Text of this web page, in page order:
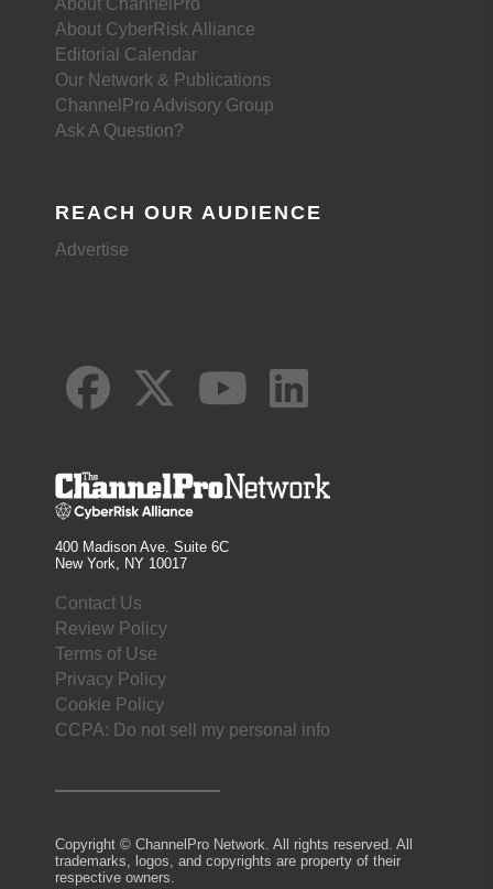
About ChannelPro
About CyberRisk Alliance
Editorial Calendar
Our Network & Publications
ChannelPro Advisory Group
Ask A Question?
REACH OUR AUDIENCE
Advertise
400 Madison Ave. Suite 6C
New York, NY 10017
Contact Us
Review Policy
Terms of Use
Privacy Policy
Cookie Policy
CCPA: Do not sell my personal info
Copyright © ChannelPro Network. All rights reserved. All
trademarks, logos, and copyrights are property of their
respective owners.